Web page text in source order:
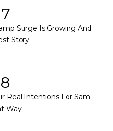
7
Surge Is Growing And
Story
8
Real Intentions For Sam
Way